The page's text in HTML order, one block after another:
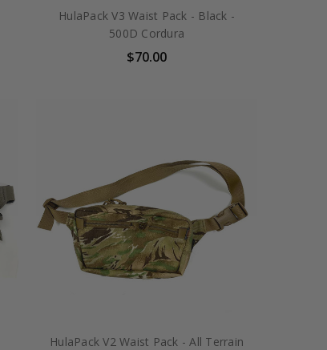
HulaPack V3 Waist Pack - Black -
500D Cordura
$70.00
HulaPack V2 Waist Pack - All Terrain